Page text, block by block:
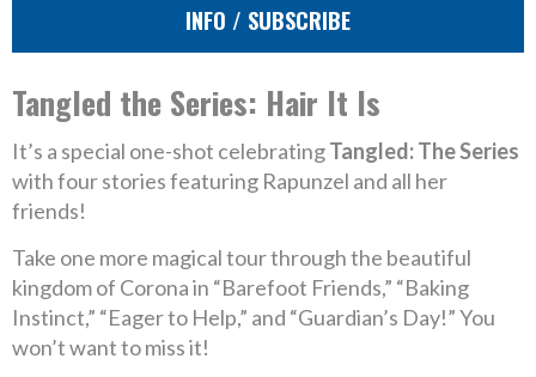
INFO / SUBSCRIBE
Tangled the Series: Hair It Is
It’s a special one-shot celebratingTangled: The Series
with four stories featuring Rapunzel and all her
friends!
Take one more magical tour through the beautiful
kingdom of Corona in “Barefoot Friends,” “Baking
Instinct,” “Eager to Help,” and “Guardian’s Day!” You
won’t want to miss it!